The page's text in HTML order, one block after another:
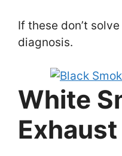
If these don’t
diagnosis.
White
Exhaust